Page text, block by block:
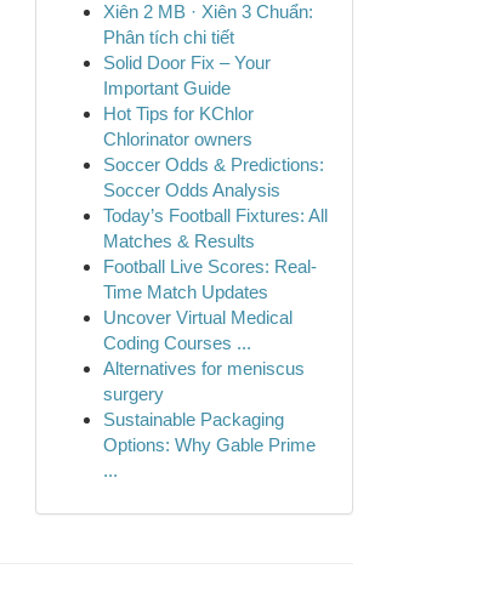
Xiên 2 MB · Xiên 3 Chuẩn:
Phân tích chi tiết
Solid Door Fix – Your
Important Guide
Hot Tips for KChlor
Chlorinator owners
Soccer Odds & Predictions:
Soccer Odds Analysis
Today’s Football Fixtures: All
Matches & Results
Football Live Scores: Real-
Time Match Updates
Uncover Virtual Medical
Coding Courses ...
Alternatives for meniscus
surgery
Sustainable Packaging
Options: Why Gable Prime
...